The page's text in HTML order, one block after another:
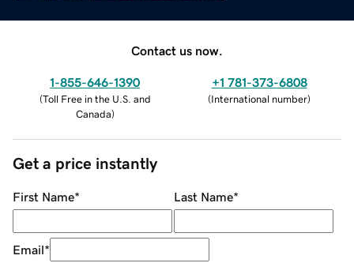
Contact us now.
1-855-646-1390
(Toll Free in the U.S. and
Canada)
+1 781-373-6808
(International number)
Get a price instantly
First Name* Last Name*
Email*